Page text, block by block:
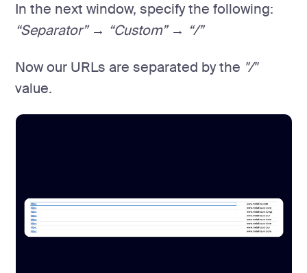
In the next window, specify the following:
“Separator” → “Custom” → “/”
Now our URLs are separated by the "/"
value.